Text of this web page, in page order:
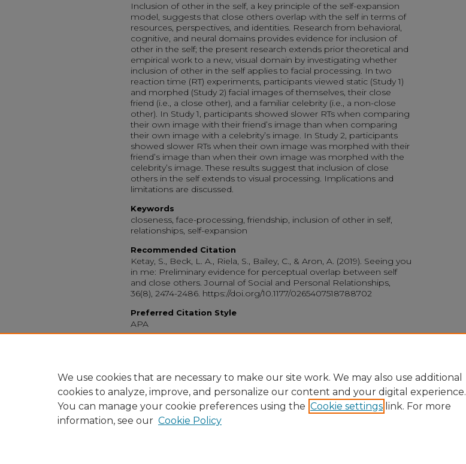
Inclusion of other in the self, a key principle of the self-expansion
model, suggests that close others overlap with the self in terms of
resources, perspectives, and identities. Research from behavioral,
cognitive, and neural domains provides evidence for inclusion of
other in the self; the present research extends prior theoretical and
empirical work to a new, visual domain by investigating whether
inclusion of other in the self applies to facial processing. In two
reaction time (RT) experiments, participants viewed static (Study 1)
and morphed (Study 2) facial images of themselves, their close
friend (i.e., a close other), and a familiar celebrity (i.e., a non-close
other). In Study 1, participants showed slower RTs when comparing
their own image with their friend’s image than when comparing
their own image with a celebrity’s image. In Study 2, participants
showed slower RTs when their own image was morphed with their
friend’s image than when their own image was morphed with the
celebrity’s image. These results suggest that inclusion of close
others in the self extends to visual processing. Implications and
limitations are discussed.
Keywords
closeness, face-processing, friendship, inclusion of other in self,
relationships, self-expansion
Recommended Citation
Ketay, S., Beck, L. A., Riela, S., Bailey, C., & Aron, A. (2019). Seeing you
in me: Preliminary evidence for perceptual overlap between self
and close others. Journal of Social and Personal Relationships,
36(8), 2474-2486. https://doi.org/10.1177/0265407518788702
Preferred Citation Style
APA
We use cookies that are necessary to make our site work. We may also use additional
cookies to analyze, improve, and personalize our content and your digital experience.
You can manage your cookie preferences using the Cookie settings link. For more
information, see our Cookie Policy